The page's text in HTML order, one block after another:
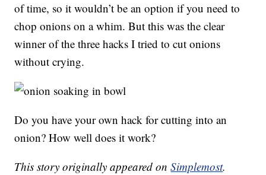
of time, so it wouldn’t be an option if you need to
chop onions on a whim. But this was the clear
winner of the three hacks I tried to cut onions
without crying.
Do you have your own hack for cutting into an
onion? How well does it work?
This story originally appeared onSimplemost.